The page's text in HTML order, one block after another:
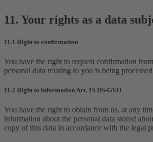
11. Your rights as a data
11.1 Right to confirmation
You have the right to request confirmation
personal data relating to you is being
11.2 Right to information Art. 15 DS-GVO
You have the right to obtain from us, at any
information about the personal data stored
copy of this data in accordance with the legal